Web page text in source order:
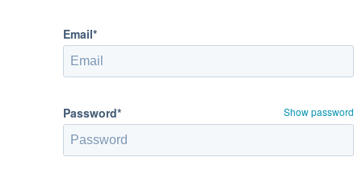
Email*
Password* Show password